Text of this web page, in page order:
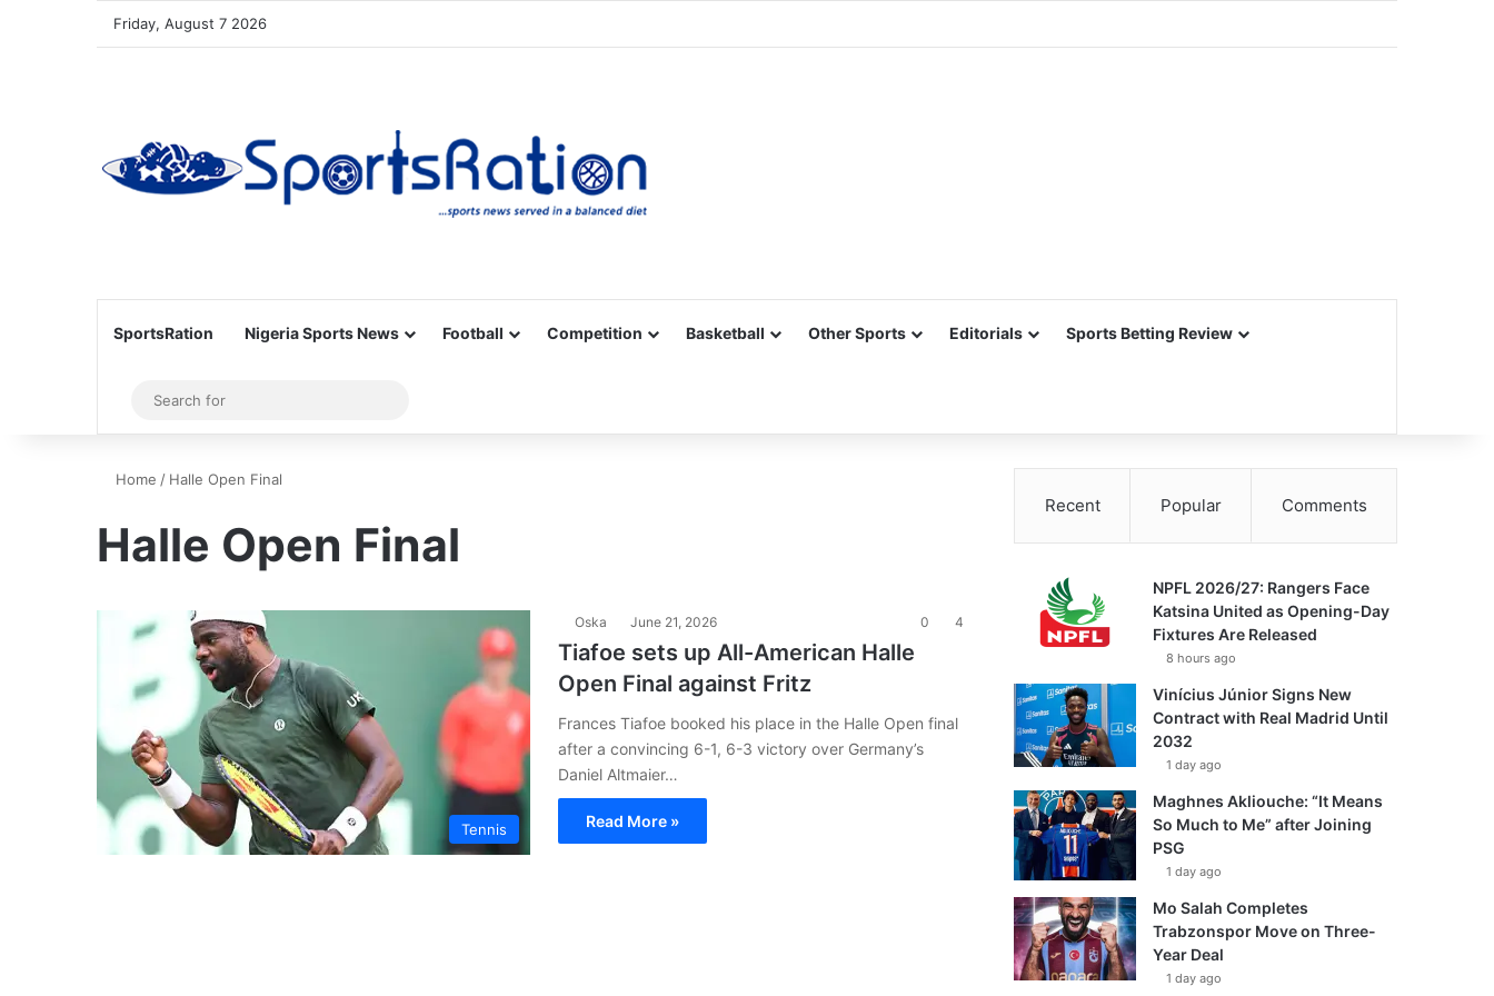
Friday, August 7 2026
SportsRation Nigeria Sports News Football Competition Basketball Other Sports Editorials Sports Betting Review
Sidebar
for
Home / Halle Open Final
Halle Open Final
Tennis
Oska June 21, 2026 0 4
Tiafoe sets up All-American Halle
Open Final against Fritz
Frances Tiafoe booked his place in the Halle Open final
after a convincing 6-1, 6-3 victory over Germany’s
Daniel Altmaier…
Read More »
Recent Popular Comments
NPFL 2026/27: Rangers Face
Katsina United as Opening-Day
Fixtures Are Released
8 hours ago
Vinícius Júnior Signs New
Contract with Real Madrid Until
2032
1 day ago
Maghnes Akliouche: “It Means
So Much to Me” after Joining
PSG
1 day ago
Mo Salah Completes
Trabzonspor Move on Three-
Year Deal
1 day ago